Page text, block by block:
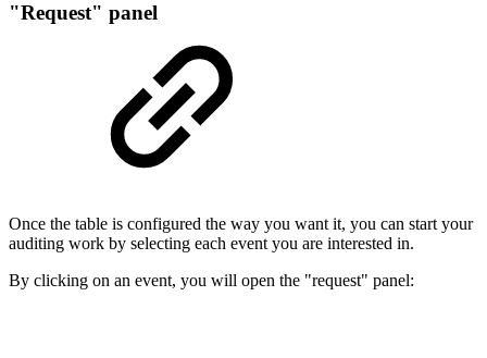
"Request" panel
Once the table is configured the way you want it, you can start your
auditing work by selecting each event you are interested in.
By clicking on an event, you will open the "request" panel: